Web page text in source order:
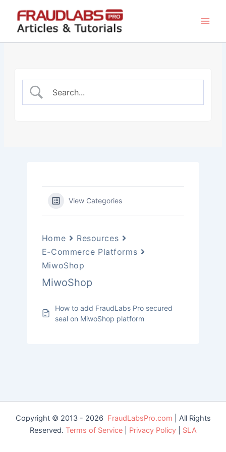
content
View Categories
Home
Resources
E-Commerce Platforms
MiwoShop
MiwoShop
How to add FraudLabs Pro secured
seal on MiwoShop platform
Copyright © 2013 - 2026 FraudLabsPro.com | All Rights
Reserved. Terms of Service| Privacy Policy| SLA